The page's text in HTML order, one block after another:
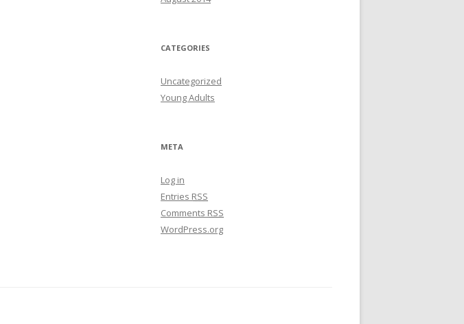
CATEGORIES
Uncategorized
Young Adults
META
Log in
Entries RSS
Comments RSS
WordPress.org